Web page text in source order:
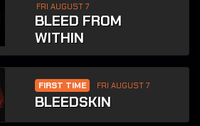
FRI AUGUST 7
BLEED FROM
WITHIN
FIRST TIME FRI AUGUST 7
BLEEDSKIN